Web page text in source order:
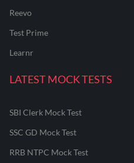
Reevo
Test Prime
Learnr
LATEST MOCK TESTS
SBI Clerk Mock Test
SSC GD Mock Test
RRB NTPC Mock Test